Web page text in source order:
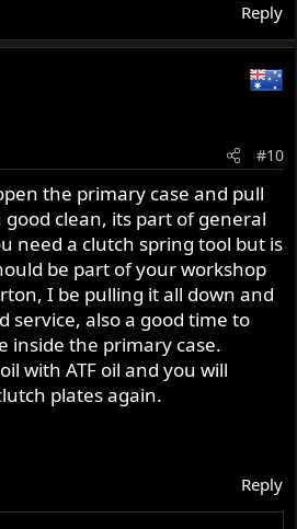
Reply
#10
the primary case and pull
clean, its part of general
need a clutch spring tool but is
be part of your workshop
I be pulling it all down and
service, also a good time to
inside the primary case.
with ATF oil and you will
plates again.
Reply